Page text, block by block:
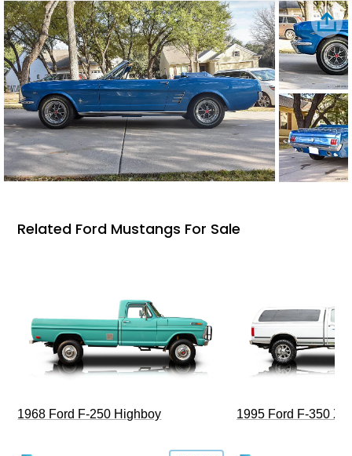
Related Ford Mustangs For Sale
1968 Ford F-250 Highboy 1995 Ford F-350